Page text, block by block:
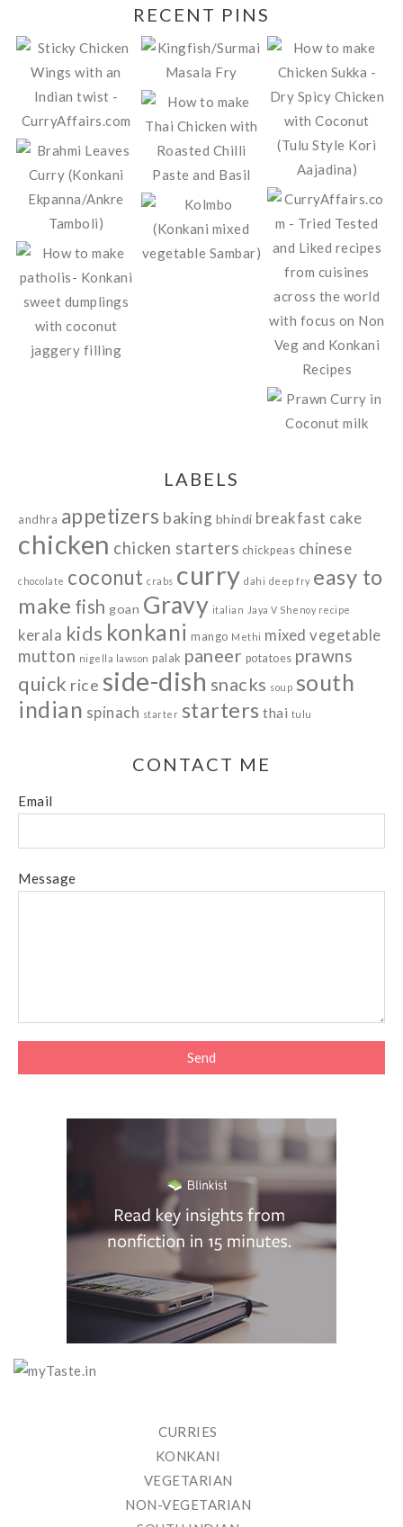
RECENT PINS
LABELS
andhra appetizers baking bhindi breakfast cake
chicken chicken starters chickpeas chinese
chocolate coconut crabs curry dahi deep fry easy to
make fish goan Gravy italian Jaya V Shenoy recipe
kerala kids konkani mango Methi mixed vegetable
mutton nigella lawson palak paneer potatoes prawns
quick rice side-dish snacks soup south
indian spinach starter starters thai tulu
CONTACT ME
Email
Message
CURRIES
KONKANI
VEGETARIAN
NON-VEGETARIAN